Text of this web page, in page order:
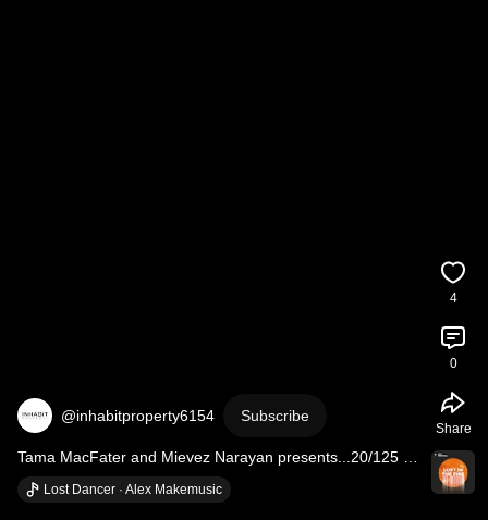
@inhabitproperty6154 Subscribe
Tama MacFater and Mievez Narayan presents...20/125
Wellington St, PERTH.
Lost Dancer · Alex Makemusic
4
0
Share